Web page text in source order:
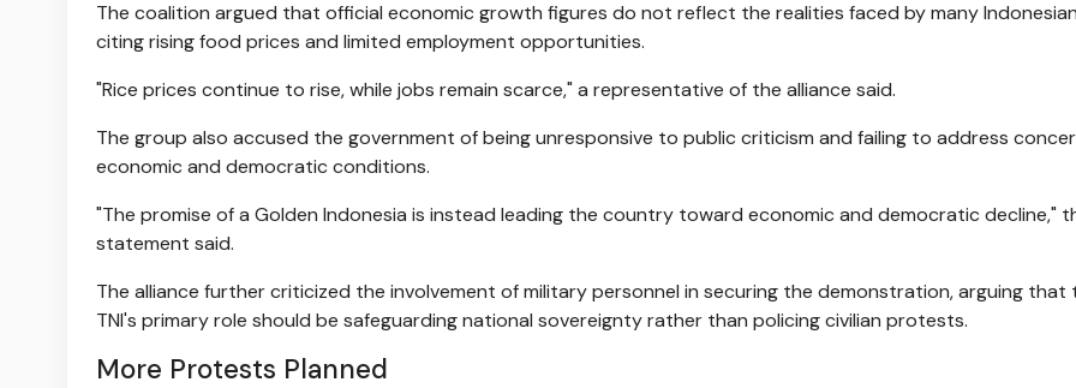
The coalition argued that official economic growth figures do not reflect the realities faced by many
citing rising food prices and limited employment opportunities.
"Rice prices continue to rise, while jobs remain scarce," a representative of the alliance said.
The group also accused the government of being unresponsive to public criticism and failing to address
economic and democratic conditions.
"The promise of a Golden Indonesia is instead leading the country toward economic and democratic decline,"
statement said.
The alliance further criticized the involvement of military personnel in securing the demonstration, arguing that
TNI's primary role should be safeguarding national sovereignty rather than policing civilian protests.
More Protests Planned